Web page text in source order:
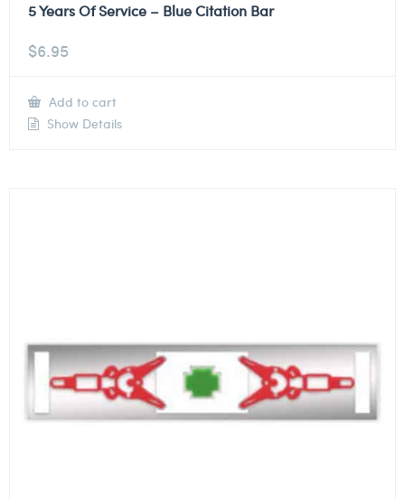
5 Years Of Service – Blue Citation Bar
$6.95
Add to cart
Show Details